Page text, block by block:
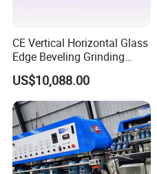
CE Vertical Horizontal Glass
Edge Beveling Grinding
Machine
US$10,088.00